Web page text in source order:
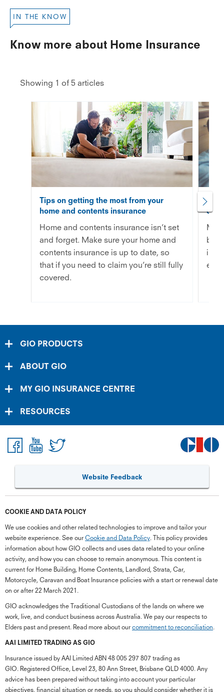
IN THE KNOW
Know more about Home Insurance
Showing 1 of 5 articles
Tips on getting the most from your
home and contents insurance
Home and contents insurance isn’t set
and forget. Make sure your home and
contents insurance is up to date, so
that if you need to claim you’re still fully
covered.
be
GIO PRODUCTS
ABOUT GIO
MY GIO INSURANCE CENTRE
RESOURCES
Website Feedback
COOKIE AND DATA POLICY
We use cookies and other related technologies to improve and tailor your
website experience. See our Cookie and Data Policy. This policy provides
information about how GIO collects and uses data related to your online
activity, and how you can choose to remain anonymous. This content is
current for Home Building, Home Contents, Landlord, Strata, Car,
Motorcycle, Caravan and Boat Insurance policies with a start or renewal date
on or after 22 March 2021.
GIO acknowledges the Traditional Custodians of the lands on where we
work, live, and conduct business across Australia. We pay our respects to
Elders past and present. Read more about our commitment to reconciliation.
AAI LIMITED TRADING AS GIO
Insurance issued by AAI Limited ABN 48 005 297 807 trading as
GIO. Registered Office, Level 23, 80 Ann Street, Brisbane QLD 4000. Any
advice has been prepared without taking into account your particular
objectives, financial situation or needs, so you should consider whether it is
close